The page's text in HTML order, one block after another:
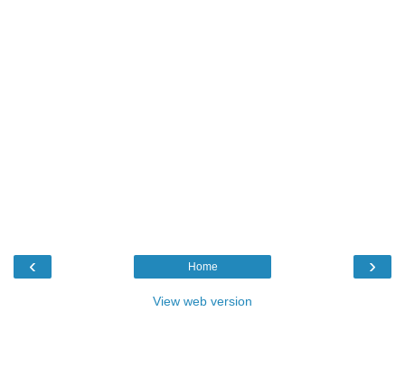
‹ ›
Home
View web version